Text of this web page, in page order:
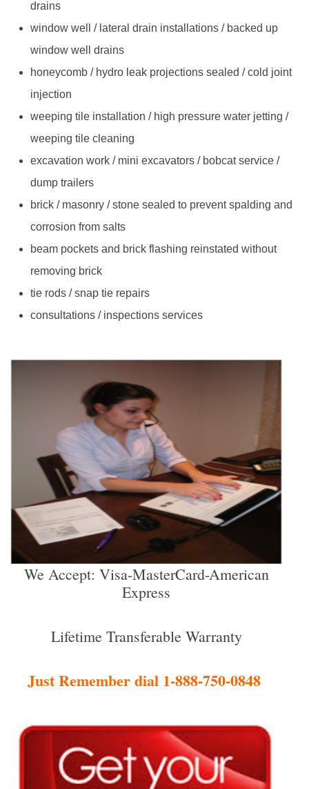
drains
window well / lateral drain installations / backed up
window well drains
honeycomb / hydro leak projections sealed / cold joint
injection
weeping tile installation / high pressure water jetting /
weeping tile cleaning
excavation work / mini excavators / bobcat service /
dump trailers
brick / masonry / stone sealed to prevent spalding and
corrosion from salts
beam pockets and brick flashing reinstated without
removing brick
tie rods / snap tie repairs
consultations / inspections services
We Accept: Visa-MasterCard-American
Express
Lifetime Transferable Warranty
Just Remember dial 1-888-750-0848